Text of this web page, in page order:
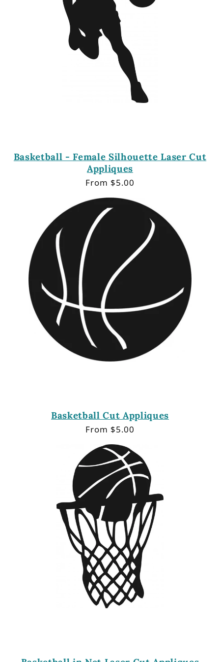
Basketball - Female Silhouette Laser Cut
Appliques
Regular
From $5.00
Basketball Cut Appliques
Regular
From $5.00